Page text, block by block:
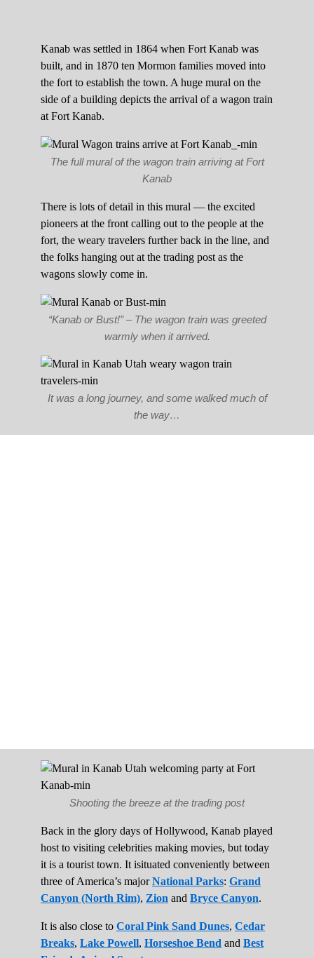
Kanab was settled in 1864 when Fort Kanab was
built, and in 1870 ten Mormon families moved into
the fort to establish the town. A huge mural on the
side of a building depicts the arrival of a wagon train
at Fort Kanab.
The full mural of the wagon train arriving at Fort
Kanab
There is lots of detail in this mural — the excited
pioneers at the front calling out to the people at the
fort, the weary travelers further back in the line, and
the folks hanging out at the trading post as the
wagons slowly come in.
“Kanab or Bust!” – The wagon train was greeted
warmly when it arrived.
It was a long journey, and some walked much of
the way…
Shooting the breeze at the trading post
Back in the glory days of Hollywood, Kanab played
host to visiting celebrities making movies, but today
it is a tourist town. It isituated conveniently between
three of America’s majorNational Parks: Grand
Canyon (North Rim), Zion and Bryce Canyon.
It is also close to Coral Pink Sand Dunes, Cedar
Breaks, Lake Powell, Horseshoe Bend and Best